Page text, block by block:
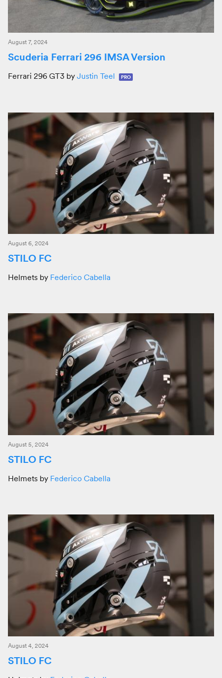
August 7, 2024
Scuderia Ferrari 296 IMSA Version
Ferrari 296 GT3 by Justin Teel PRO
August 6, 2024
STILO FC
Helmets by Federico Cabella
August 5, 2024
STILO FC
Helmets by Federico Cabella
August 4, 2024
STILO FC